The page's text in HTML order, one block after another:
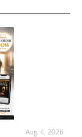
Aug. 4, 2026